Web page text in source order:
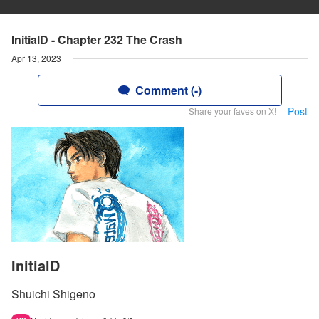
InitialD - Chapter 232 The Crash
Apr 13, 2023
Comment (-)
Share your faves on X! Post
InitialD
Shuichi Shigeno